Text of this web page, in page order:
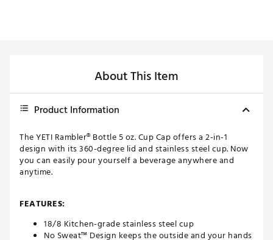
About This Item
Product Information
The YETI Rambler® Bottle 5 oz. Cup Cap offers a 2-in-1
design with its 360-degree lid and stainless steel cup. Now
you can easily pour yourself a beverage anywhere and
anytime.
FEATURES:
18/8 Kitchen-grade stainless steel cup
No Sweat™ Design keeps the outside and your hands